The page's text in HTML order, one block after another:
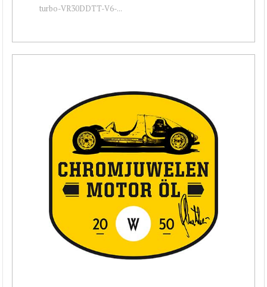
turbo-VR30DDTT-V6-...